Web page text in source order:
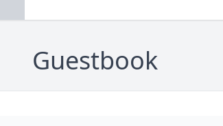
Guestbook